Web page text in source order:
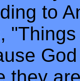
to